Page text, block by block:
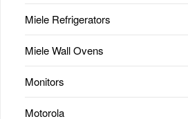
Miele Refrigerators
Miele Wall Ovens
Monitors
Motorola